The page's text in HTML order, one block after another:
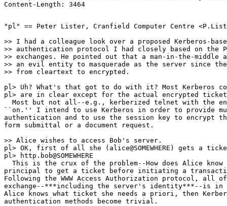
"pl" == Peter Lister, Cranfield Computer Centre
>> I had a colleague look over a proposed Kerberos-
>> authentication protocol I had closely based on the
>> exchanges. He pointed out that a man-in-the-middle
>> an evil entity to masquerade as the server since the
>> from cleartext to encrypted.
pl> Uh? What's that got to do with it? Most Kerberos
pl> are in clear except for the actual encrypted
Most but not all--e.g., kerberized telnet with the
``on.'' I intend to use Kerberos in order to provide
authentication and to use the session key to encrypt
form submittal or a document request.
>> Alice wishes to access Bob's server.
pl> OK, first of all she (alice@SOMEWHERE) gets a
pl> http.bob@SOMEWHERE
This is the crux of the problem--How does Alice know
principal to get a ticket before initiating a
Following the WWW Access Authorization protocol,
exchange--***including the server's identity***--is
Alice knows what ticket she needs a priori, then
authentication methods become trivial.